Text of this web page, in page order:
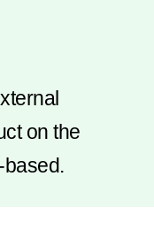
on the
based.